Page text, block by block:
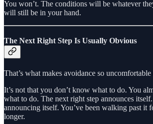
You won’t. The conditions will be whatever
will still be in your hand.
The Next Right Step Is Usually Obvious
That’s what makes avoidance so
It’s not that you don’t know what to do. You
what to do. The next right step announces
announcing itself. You’ve been walking past it
longer.